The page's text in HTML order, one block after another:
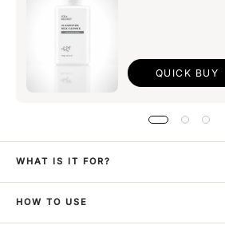
QUICK BUY
WHAT IS IT FOR?
HOW TO USE